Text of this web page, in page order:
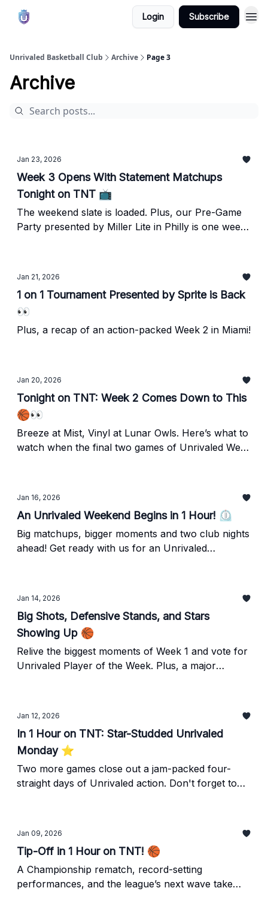
Login Subscribe
Unrivaled Basketball Club Archive Page 3
Archive
Jan 23, 2026
Week 3 Opens With Statement Matchups
Tonight on TNT 📺
The weekend slate is loaded. Plus, our Pre-Game
Party presented by Miller Lite in Philly is one week
Jan 21, 2026
1 on 1 Tournament Presented by Sprite is Back
👀
Plus, a recap of an action-packed Week 2 in Miami!
Jan 20, 2026
Tonight on TNT: Week 2 Comes Down to This
🏀👀
Breeze at Mist, Vinyl at Lunar Owls. Here’s what to
watch when the final two games of Unrivaled Week
Jan 16, 2026
An Unrivaled Weekend Begins in 1 Hour! ⏲️
Big matchups, bigger moments and two club nights
ahead! Get ready with us for an Unrivaled
Jan 14, 2026
Big Shots, Defensive Stands, and Stars
Showing Up 🏀
Relive the biggest moments of Week 1 and vote for
Unrivaled Player of the Week. Plus, a major
Jan 12, 2026
In 1 Hour on TNT: Star-Studded Unrivaled
Monday ⭐️
Two more games close out a jam-packed four-
straight days of Unrivaled action. Don't forget to
Jan 09, 2026
Tip-Off in 1 Hour on TNT! 🏀
A Championship rematch, record-setting
performances, and the league’s next wave take